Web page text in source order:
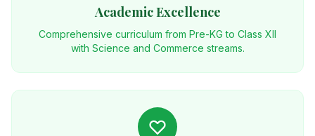
Academic Excellence
Comprehensive curriculum from Pre-KG to Class XII
with Science and Commerce streams.